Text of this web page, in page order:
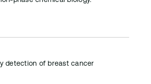
detection of breast cancer